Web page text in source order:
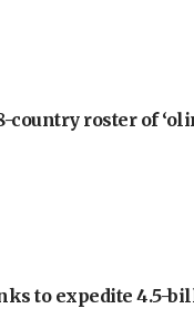
country roster of
to expedite 4.5-